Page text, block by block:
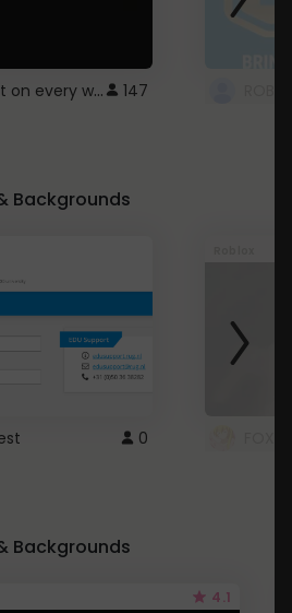
Minecraft font on every website. 147
Backgrounds
0
Backgrounds
4.1